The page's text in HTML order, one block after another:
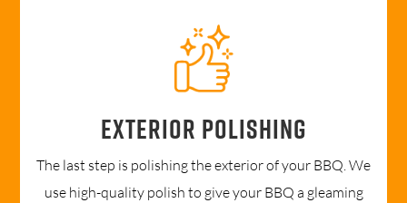
Exterior polishing
The last step is polishing the exterior of your BBQ. We
use high-quality polish to give your BBQ a gleaming